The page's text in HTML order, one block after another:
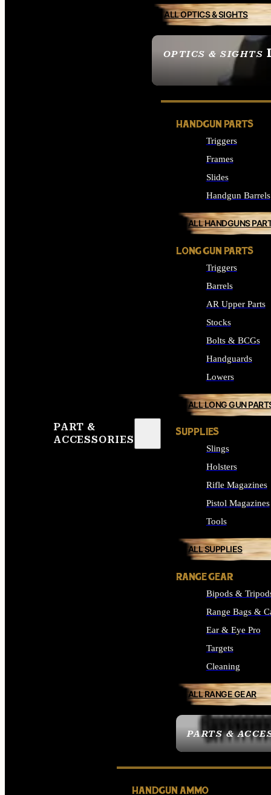
OPTICS & SIGHTS
SEE ALL OPTICS &
ALL OPTICS & SIGHTS
PART &
ACCESSORIES
PARTS &
HANDGUN PARTS
Triggers
Frames
Slides
Handgun Barrels
ALL HANDGUNS
LONG GUN PARTS
Triggers
Barrels
AR Upper Parts
Stocks
Bolts & BCGs
Handguards
Lowers
ALL LONG GUN
SUPPLIES
Slings
Holsters
Rifle Magazines
Pistol Magazines
Tools
ALL SUPPLIES
RANGE GEAR
Bipods &
Range Bags &
Ear & Eye Pro
Targets
Cleaning
ALL RANGE GEAR
HANDGUN AMMO